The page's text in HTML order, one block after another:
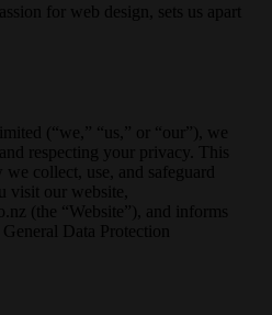
for web design, sets us apart
(“we,” “us,” or “our”), we
respecting your privacy. This
collect, use, and safeguard
visit our website,
(the “Website”), and informs
Data Protection